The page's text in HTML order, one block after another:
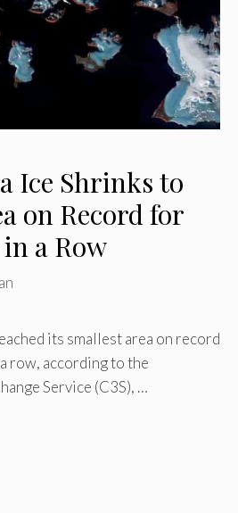
Ice Shrinks to
on Record for
in a Row
its smallest area on record
row, according to the
Service (C3S), …